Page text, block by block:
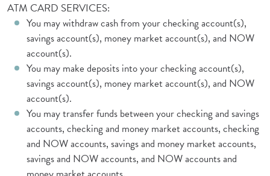
ATM CARD SERVICES:
You may withdraw cash from your checking account(s),
savings account(s), money market account(s), and NOW
account(s).
You may make deposits into your checking account(s),
savings account(s), money market account(s), and NOW
account(s).
You may transfer funds between your checking and savings
accounts, checking and money market accounts, checking
and NOW accounts, savings and money market accounts,
savings and NOW accounts, and NOW accounts and